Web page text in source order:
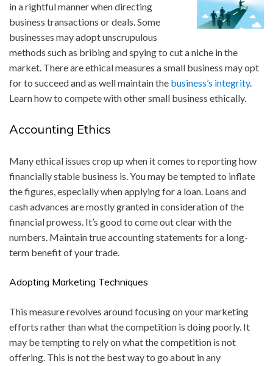
in a rightful manner when directing
business transactions or deals. Some
businesses may adopt unscrupulous
methods such as bribing and spying to cut a niche in the
market. There are ethical measures a small business may opt
for to succeed and as well maintain the business’s integrity.
Learn how to compete with other small business ethically.
Accounting Ethics
Many ethical issues crop up when it comes to reporting how
financially stable business is. You may be tempted to inflate
the figures, especially when applying for a loan. Loans and
cash advances are mostly granted in consideration of the
financial prowess. It’s good to come out clear with the
numbers. Maintain true accounting statements for a long-
term benefit of your trade.
Adopting Marketing Techniques
This measure revolves around focusing on your marketing
efforts rather than what the competition is doing poorly. It
may be tempting to rely on what the competition is not
offering. This is not the best way to go about in any